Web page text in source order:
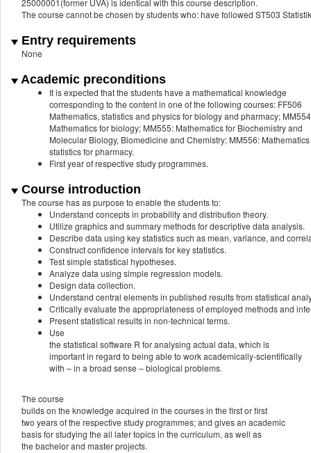
25000001(former UVA) is identical with this course description.
The course cannot be chosen by students who: have followed ST503
Entry requirements
None
Academic preconditions
It is expected that the students have a mathematical knowledge
corresponding to the content in one of the following courses: FF506
Mathematics, statistics and physics for biology and pharmacy;
Mathematics for biology; MM555: Mathematics for Biochemistry and
Molecular Biology, Biomedicine and Chemistry; MM556:
statistics for pharmacy.
First year of respective study programmes.
Course introduction
The course has as purpose to enable the students to:
Understand concepts in probability and distribution theory.
Utilize graphics and summary methods for descriptive data analysis.
Describe data using key statistics such as mean, variance, and
Construct confidence intervals for key statistics.
Test simple statistical hypotheses.
Analyze data using simple regression models.
Design data collection.
Understand central elements in published results from statistical
Critically evaluate the appropriateness of employed methods and
Present statistical results in non-technical terms.
Use
the statistical software R for analysing actual data, which is
important in regard to being able to work academically-scientifically
with – in a broad sense – biological problems.
The course
builds on the knowledge acquired in the courses in the first or first
two years of the respective study programmes; and gives an academic
basis for studying the all later topics in the curriculum, as well as
the bachelor and master projects.